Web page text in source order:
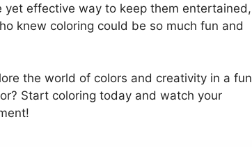
yet effective way to keep them entertained,
knew coloring could be so much fun and
the world of colors and creativity in a fun
Start coloring today and watch your